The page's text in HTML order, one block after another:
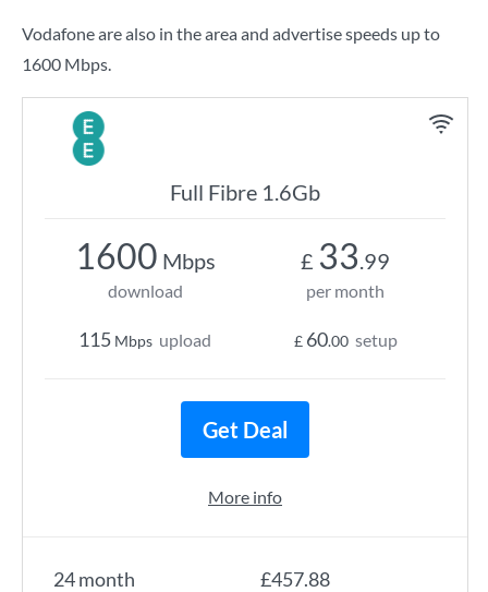
Vodafone are also in the area and advertise speeds up to
1600 Mbps.
Full Fibre 1.6Gb
24 month £457.88
1600 Mbps
download
115 Mbps upload
£ 33.99
per month
£ 60.00 setup
Get Deal
More info